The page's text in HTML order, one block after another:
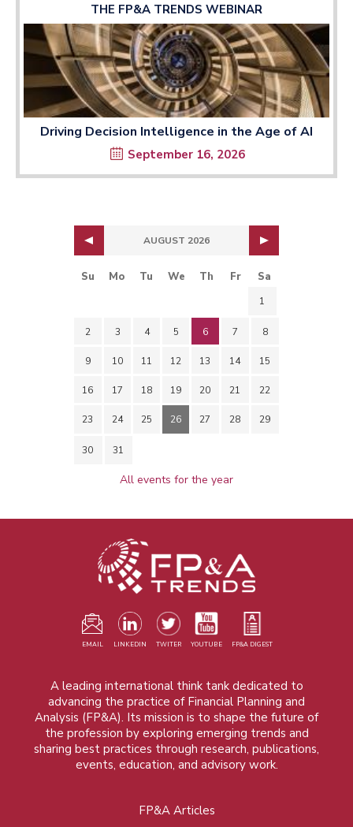
THE FP&A TRENDS WEBINAR
Driving Decision Intelligence in the Age of AI
September 16, 2026
AUGUST 2026
Su Mo Tu We Th Fr Sa
1
2 3 4 5 6 7 8
9 10 11 12 13 14 15
16 17 18 19 20 21 22
23 24 25 26 27 28 29
30 31
All events for the year
EMAIL LINKEDIN TWITER YOUTUBE FP&A DIGEST
A leading international think tank dedicated to
advancing the practice of Financial Planning and
Analysis (FP&A). Its mission is to shape the future of
the profession by exploring emerging trends and
sharing best practices through research, publications,
events, education, and advisory work.
FP&A Articles